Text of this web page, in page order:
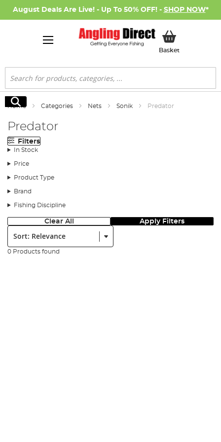
August Deals Are Live! - Up To 50% OFF! - SHOP NOW*
BasketMy Basket
Search
Search
Home Categories Nets Sonik Predator
Predator
Filters
In Stock
Price
Product Type
Brand
Fishing Discipline
Clear All Apply Filters
Sort:
0 Products found